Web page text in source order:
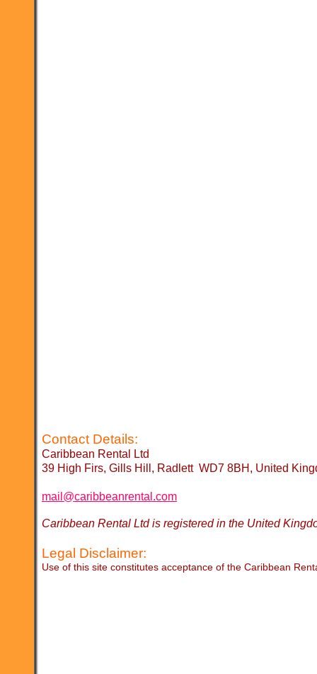
Contact Details:
Caribbean Rental Ltd
39 High Firs, Gills Hill, Radlett WD7 8BH, United
mail@caribbeanrental.com
Caribbean Rental Ltd is registered in the United
Legal Disclaimer:
Use of this site constitutes acceptance of the Caribbean